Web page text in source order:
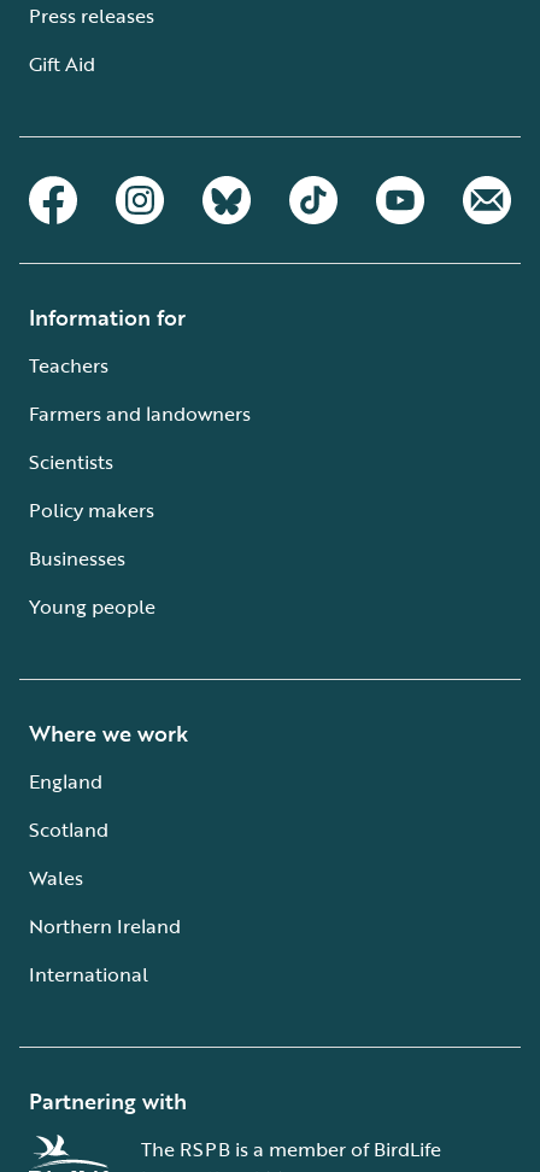
Press releases
Gift Aid
Information for
Teachers
Farmers and landowners
Scientists
Policy makers
Businesses
Young people
Where we work
England
Scotland
Wales
Northern Ireland
International
Partnering with
The RSPB is a member of BirdLife